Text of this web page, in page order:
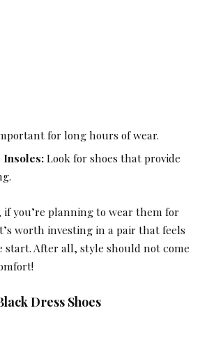
for long hours of wear.
Insoles:Look for shoes that provide
you’re planning to wear them for
worth investing in a pair that feels
start. After all, style should not come
Dress Shoes